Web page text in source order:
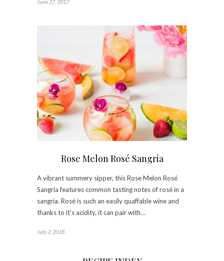
June 27, 2017
Rose Melon Rosé Sangria
A vibrant summery sipper, this Rose Melon Rosé
Sangria features common tasting notes of rosé in a
sangria. Rosé is such an easily quaffable wine and
thanks to it’s acidity, it can pair with…
July 2, 2018